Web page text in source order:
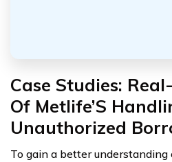
Case Studies:
Of Metlife’S
Unauthorized
To gain a better